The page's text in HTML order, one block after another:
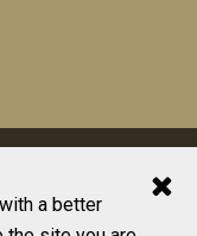
a better